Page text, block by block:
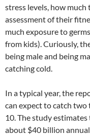
stress levels, how much
assessment of their
much exposure to
from kids). Curiously,
being male and being
catching cold.
In a typical year, the
can expect to catch two
10. The study
about $40 billion